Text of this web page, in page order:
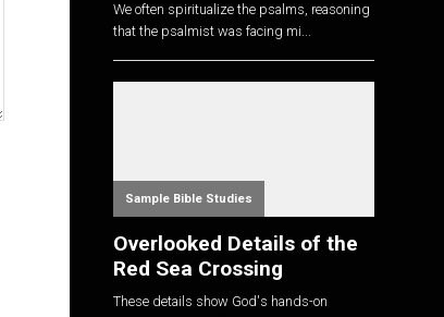
We often spiritualize the psalms, reasoning
that the psalmist was facing mi...
Sample Bible Studies
Overlooked Details of the
Red Sea Crossing
These details show God's hands-on